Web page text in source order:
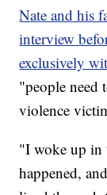
Nate and his
interview
exclusively
"people need
violence
"I woke up in
happened,